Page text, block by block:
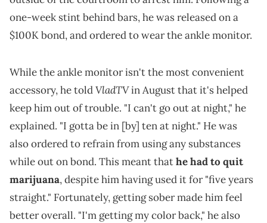
one-week stint behind bars, he was released on a
$100K bond, and ordered to wear the ankle monitor.
While the ankle monitor isn't the most convenient
accessory, he toldVladTVin August that it's helped
keep him out of trouble. "I can't go out at night," he
explained. "I gotta be in [by] ten at night." He was
also ordered to refrain from using any substances
while out on bond. This meant thathe had to quit
marijuana, despite him having used it for "five years
straight." Fortunately, getting sober made him feel
better overall. "I'm getting my color back," he also